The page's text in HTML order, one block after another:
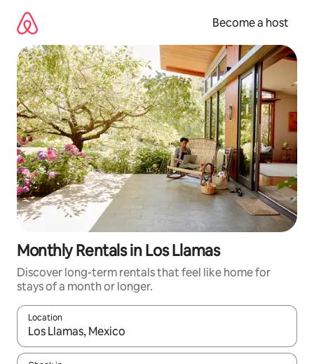
content
Become a host
Monthly Rentals in Los Llamas
Discover long-term rentals that feel like home for
stays of a month or longer.
Location
When results are available, navigate with up and down arrow